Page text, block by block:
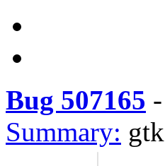
Bug 507165 -
Summary: